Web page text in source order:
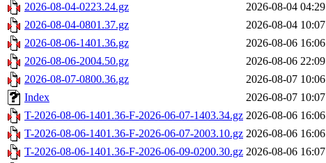
2026-08-04-0223.24.gz
2026-08-04 04:29
2026-08-04-0801.37.gz
2026-08-04 10:07
2026-08-06-1401.36.gz
2026-08-06 16:06
2026-08-06-2004.50.gz
2026-08-06 22:09
2026-08-07-0800.36.gz
2026-08-07 10:06
Index
2026-08-07 10:07
T-2026-08-06-1401.36-F-2026-06-07-1403.34.gz 2026-08-06 16:06
T-2026-08-06-1401.36-F-2026-06-07-2003.10.gz 2026-08-06 16:06
T-2026-08-06-1401.36-F-2026-06-09-0200.30.gz 2026-08-06 16:07